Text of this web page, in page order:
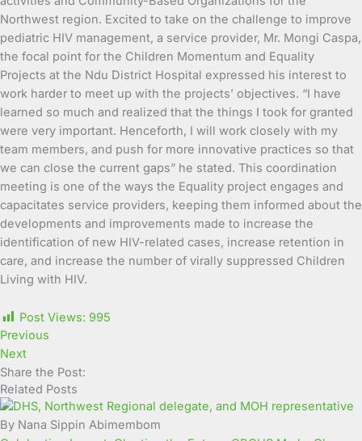
Northwest region. Excited to take on the challenge to improve
pediatric HIV management, a service provider, Mr. Mongi Caspa,
the focal point for the Children Momentum and Equality
Projects at the Ndu District Hospital expressed his interest to
work harder to meet up with the projects’ objectives. “I have
learned so much and realized that the things I took for granted
were very important. Henceforth, I will work closely with my
team members, and push for more innovative practices so that
we can close the current gaps” he stated. This coordination
meeting is one of the ways the Equality project engages and
capacitates service providers, keeping them informed about the
developments and improvements made to increase the
identification of new HIV-related cases, increase retention in
care, and increase the number of virally suppressed Children
Living with HIV.
Post Views: 995
Previous
Next
Share the Post:
Related Posts
By Nana Sippin Abimembom